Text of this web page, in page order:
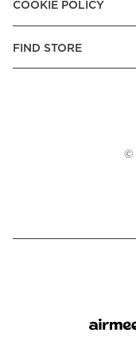
COOKIE POLICY
FIND STORE
©